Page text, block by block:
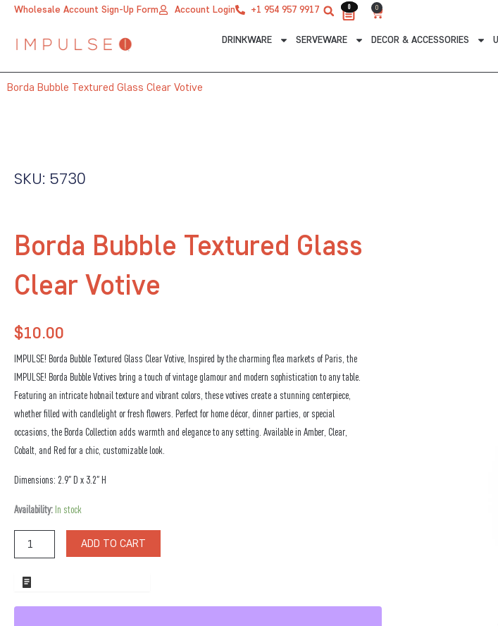
Wholesale Account Sign-Up Form Account Login +1 954 957 9917 0 0
Cart
DRINKWARE SERVEWARE DECOR & ACCESSORIES
0
Borda Bubble Textured Glass Clear Votive
SKU: 5730
Borda Bubble Textured Glass
Clear Votive
$10.00
IMPULSE! Borda Bubble Textured Glass Clear Votive, Inspired by the charming flea markets of Paris, the
IMPULSE! Borda Bubble Votives bring a touch of vintage glamour and modern sophistication to any table.
Featuring an intricate hobnail texture and vibrant colors, these votives create a stunning centerpiece,
whether filled with candlelight or fresh flowers. Perfect for home décor, dinner parties, or special
occasions, the Borda Collection adds warmth and elegance to any setting. Available in Amber, Clear,
Cobalt, and Red for a chic, customizable look.
Dimensions: 2.9″ D x 3.2″ H
Availability: In stock
Borda
Textured
Glass
Votive
quantity
ADD TO CART